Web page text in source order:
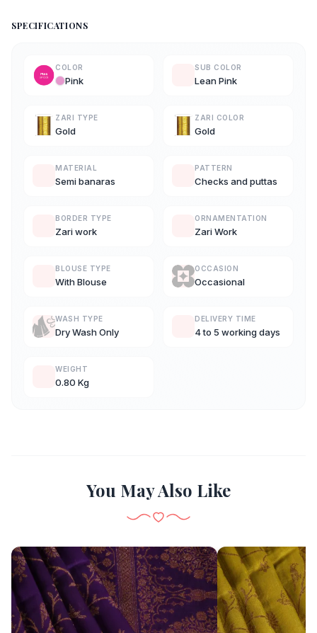
SPECIFICATIONS
COLOR
Pink
SUB COLOR
Lean Pink
ZARI TYPE
Gold
ZARI COLOR
Gold
MATERIAL
Semi banaras
PATTERN
Checks and puttas
BORDER TYPE
Zari work
ORNAMENTATION
Zari Work
BLOUSE TYPE
With Blouse
OCCASION
Occasional
WASH TYPE
Dry Wash Only
DELIVERY TIME
4 to 5 working days
WEIGHT
0.80 Kg
You May Also Like